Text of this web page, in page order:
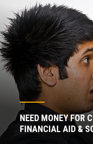
NEED MONEY FOR
FINANCIAL AID &